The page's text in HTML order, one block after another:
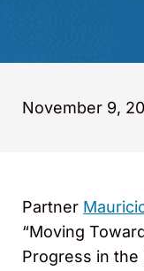
November 9,
Partner
“Moving
Progress in the